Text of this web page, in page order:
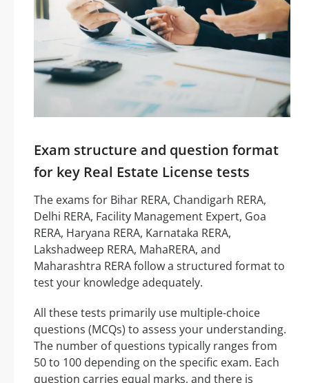
Exam structure and question format
for key Real Estate License tests
The exams for Bihar RERA, Chandigarh RERA,
Delhi RERA, Facility Management Expert, Goa
RERA, Haryana RERA, Karnataka RERA,
Lakshadweep RERA, MahaRERA, and
Maharashtra RERA follow a structured format to
test your knowledge adequately.
All these tests primarily use multiple-choice
questions (MCQs) to assess your understanding.
The number of questions typically ranges from
50 to 100 depending on the specific exam. Each
question carries equal marks, and there is